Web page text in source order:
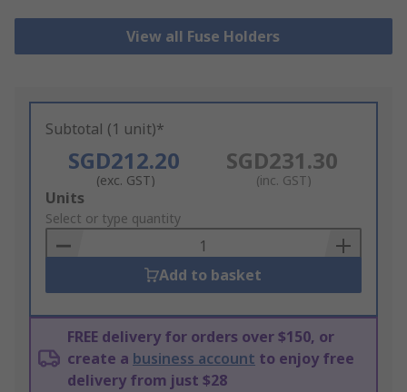
View all Fuse Holders
Subtotal (1 unit)*
SGD212.20
(exc. GST)
SGD231.30
(inc. GST)
Add
to
Basket
Units
Select or type quantity
Add to basket
FREE delivery for orders over $150, or
create a business account to enjoy free
delivery from just $28